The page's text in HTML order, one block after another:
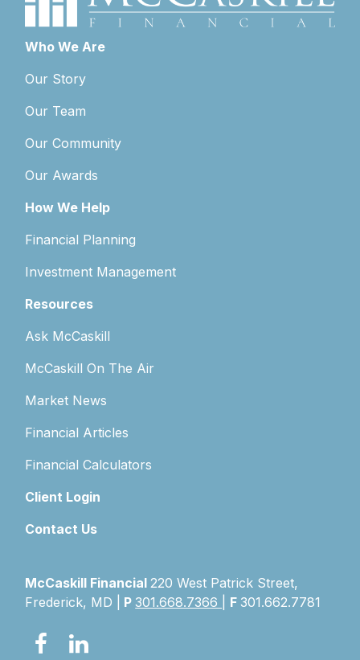
Who We Are
Our Story
Our Team
Our Community
Our Awards
How We Help
Financial Planning
Investment Management
Resources
Ask McCaskill
McCaskill On The Air
Market News
Financial Articles
Financial Calculators
Client Login
Contact Us
McCaskill Financial220 West Patrick Street,
Frederick, MD |
P301.668.7366 F301.662.7781